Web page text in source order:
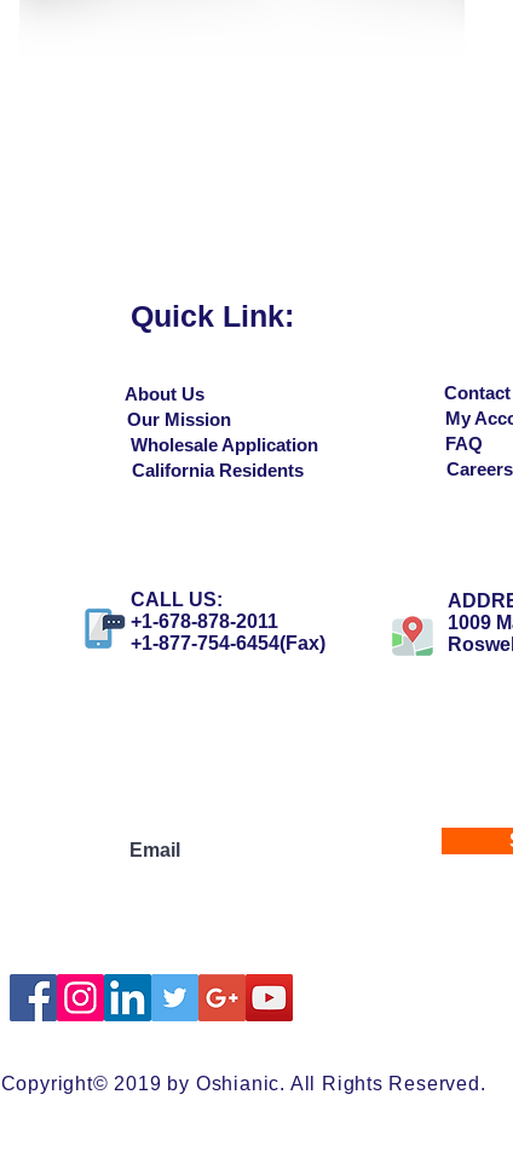
Quick Link:
California Residents
Wholesale Application
Our Mission
About Us
My
FAQ
Careers
CALL US:
+1-678-878-2011
+1-877-754-6454(Fax)
1009
Copyright© 2019 by Oshianic. All Rights Reserved.